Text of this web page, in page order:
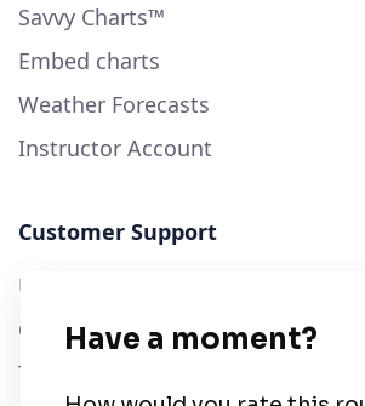
Savvy Charts™
Embed charts
Weather Forecasts
Instructor Account
Customer Support
User Guide
Chart Legend
Terms of Service